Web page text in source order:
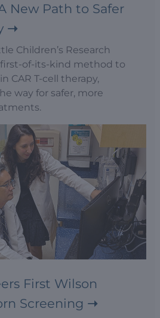
New Path to Safer
Children’s Research
of-its-kind method to
CAR T-cell therapy,
way for safer, more
First Wilson
Screening